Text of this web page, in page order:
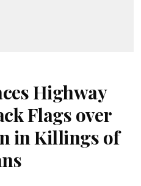
Highway
Flags over
in Killings of